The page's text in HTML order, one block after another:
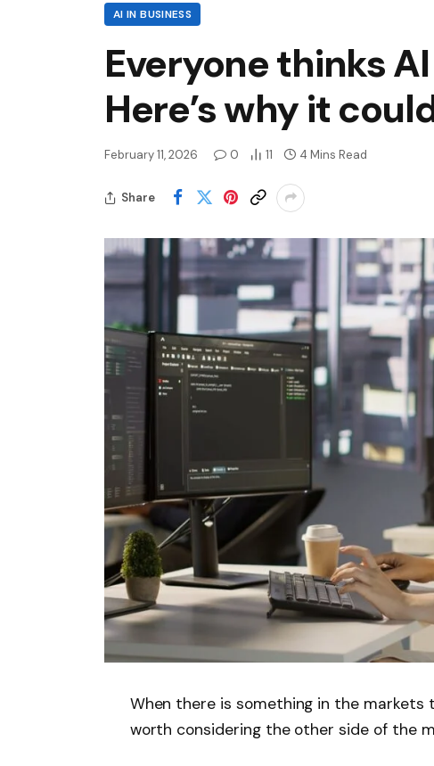
AI IN BUSINESS
Everyone thinks
Here’s why it
February 11, 2026 0 11 4 Mins Read
Share
When there is something in the markets
worth considering the other side of the